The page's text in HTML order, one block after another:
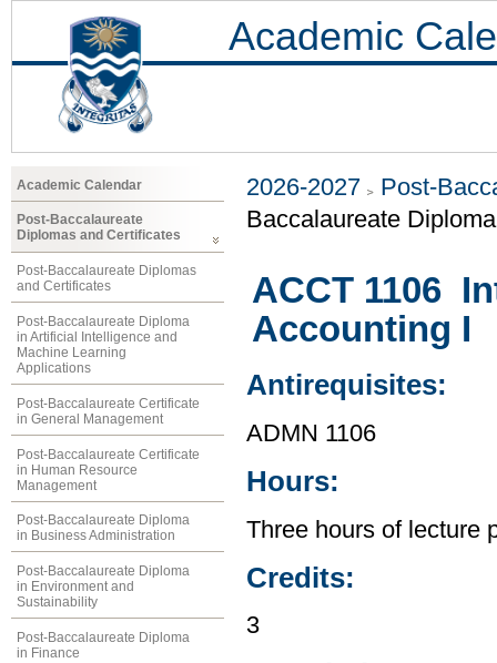
Academic
Academic Calendar
Post-Baccalaureate
Diplomas and Certificates
Post-Baccalaureate Diplomas
and Certificates
Post-Baccalaureate Diploma
in Artificial Intelligence and
Machine Learning
Applications
Post-Baccalaureate Certificate
in General Management
Post-Baccalaureate Certificate
in Human Resource
Management
Post-Baccalaureate Diploma
in Business Administration
Post-Baccalaureate Diploma
in Environment and
Sustainability
Post-Baccalaureate Diploma
in Finance
2026-2027
Post-
Baccalaureate
ACCT 1106
Accounting I
Antirequisites:
ADMN 1106
Hours:
Three hours of lecture
Credits:
3